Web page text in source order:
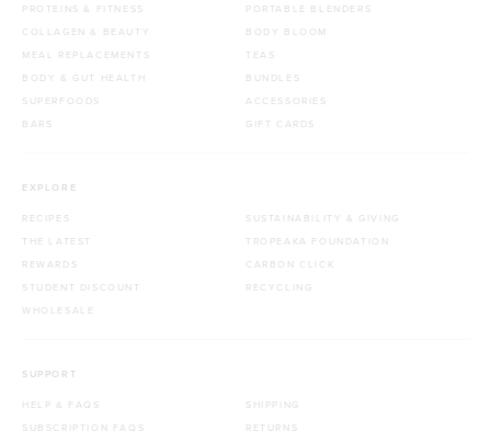
PROTEINS & FITNESS
COLLAGEN & BEAUTY
MEAL REPLACEMENTS
BODY & GUT HEALTH
SUPERFOODS
BARS
PORTABLE BLENDERS
BODY BLOOM
TEAS
BUNDLES
ACCESSORIES
GIFT CARDS
EXPLORE
RECIPES
THE LATEST
REWARDS
STUDENT DISCOUNT
WHOLESALE
SUSTAINABILITY & GIVING
TROPEAKA FOUNDATION
CARBON CLICK
RECYCLING
SUPPORT
HELP & FAQS
SUBSCRIPTION FAQS
SHIPPING
RETURNS